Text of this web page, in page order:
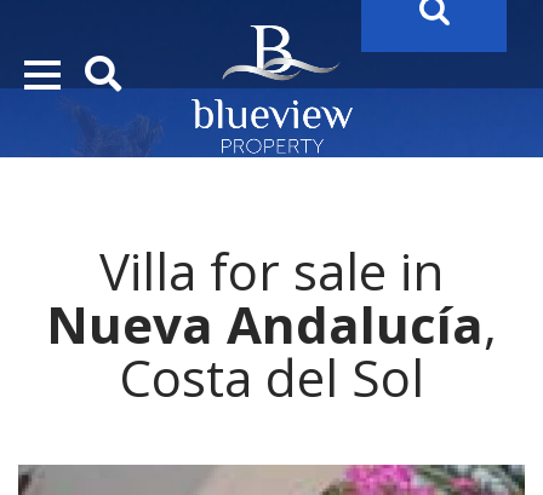
Villa for sale in
Nueva Andalucía,
Costa del Sol